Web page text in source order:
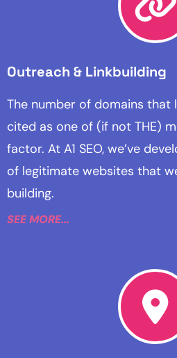
Outreach & Linkbuilding
The number of domains that
cited as one of (if not THE)
factor. At A1 SEO, we’ve
of legitimate websites that
building.
SEE MORE...